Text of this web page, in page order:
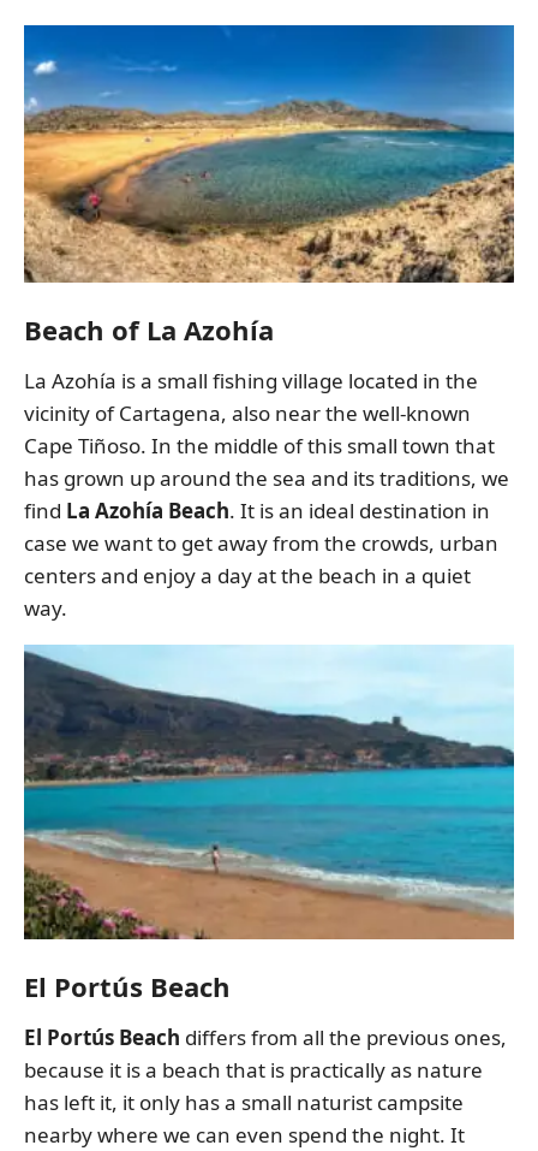
Beach of La Azohía
La Azohía is a small fishing village located in the
vicinity of Cartagena, also near the well-known
Cape Tiñoso. In the middle of this small town that
has grown up around the sea and its traditions, we
find La Azohía Beach. It is an ideal destination in
case we want to get away from the crowds, urban
centers and enjoy a day at the beach in a quiet
way.
El Portús Beach
El Portús Beach differs from all the previous ones,
because it is a beach that is practically as nature
has left it, it only has a small naturist campsite
nearby where we can even spend the night. It